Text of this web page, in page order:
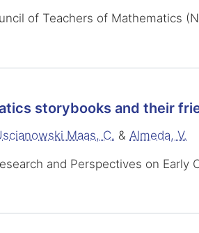
of Teachers of Mathematics
storybooks and their
Maas, C. & Almeda, V.
and Perspectives on Early